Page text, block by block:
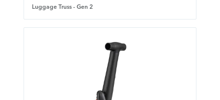
Luggage Truss - Gen 2